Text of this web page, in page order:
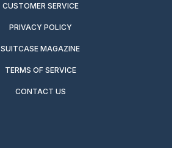
CUSTOMER SERVICE
PRIVACY POLICY
SUITCASE MAGAZINE
TERMS OF SERVICE
CONTACT US